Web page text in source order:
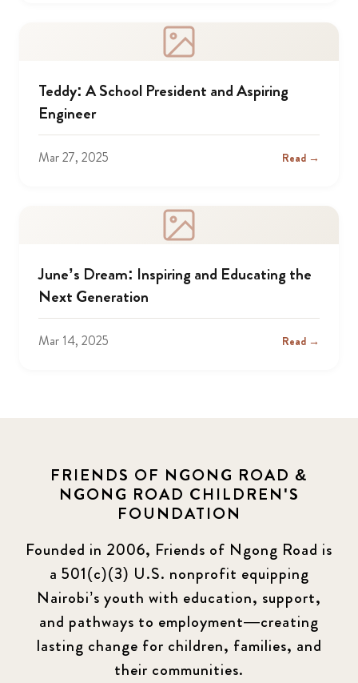
Teddy: A School President and Aspiring
Engineer
Mar 27, 2025 Read →
June’s Dream: Inspiring and Educating the
Next Generation
Mar 14, 2025 Read →
FRIENDS OF NGONG ROAD &
NGONG ROAD CHILDREN'S
FOUNDATION
Founded in 2006, Friends of Ngong Road is
a 501(c)(3) U.S. nonprofit equipping
Nairobi’s youth with education, support,
and pathways to employment—creating
lasting change for children, families, and
their communities.